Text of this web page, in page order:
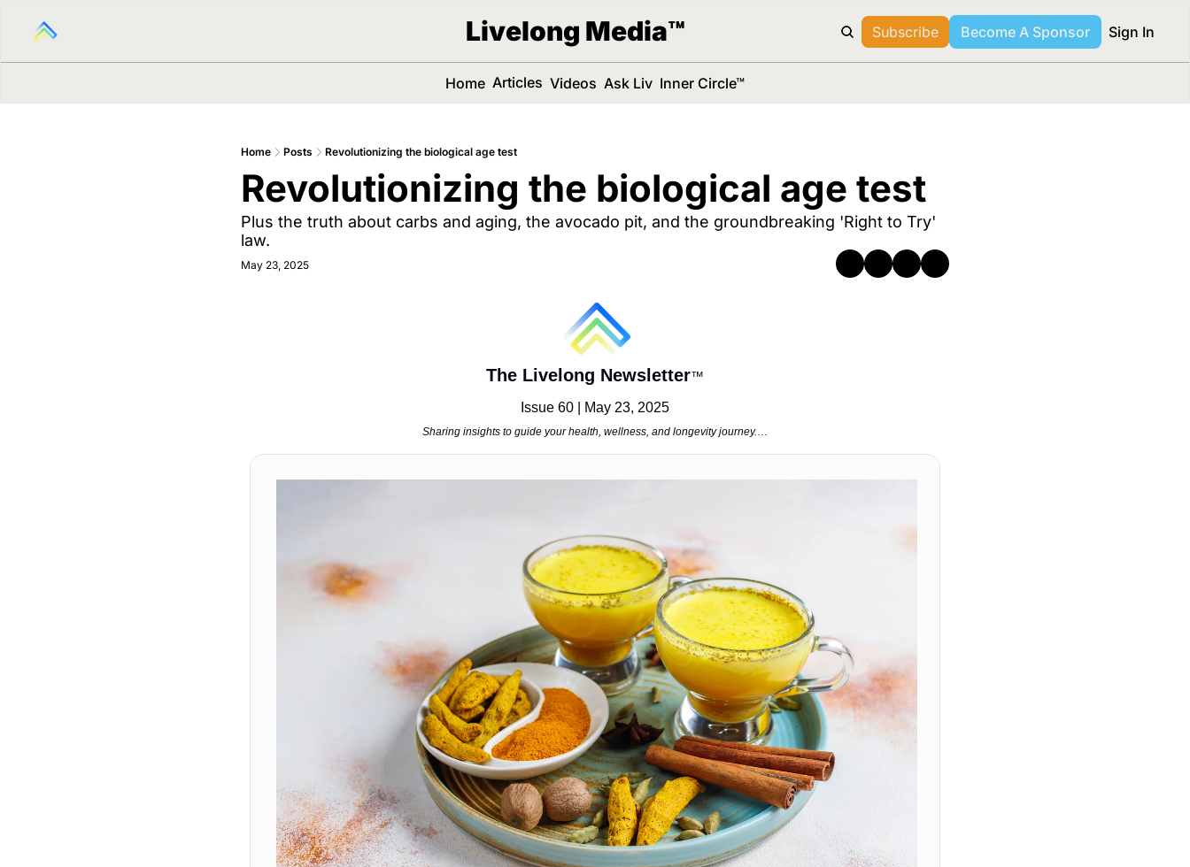
Livelong Media™ Subscribe Become A Sponsor Sign In
Home Articles Videos Ask Liv Inner Circle™
Home Posts Revolutionizing the biological age test
Revolutionizing the biological age test
Plus the truth about carbs and aging, the avocado pit, and the groundbreaking 'Right to Try'
law.
May 23, 2025
The Livelong Newsletter™
Issue 60 | May 23, 2025
Sharing insights to guide your health, wellness, and longevity journey.